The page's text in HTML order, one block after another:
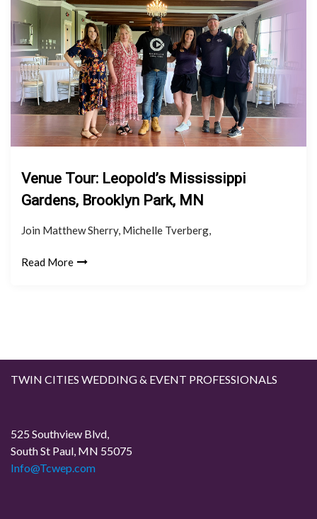
Venue Tour: Leopold’s Mississippi
Gardens, Brooklyn Park, MN
Join Matthew Sherry, Michelle Tverberg,
Read More
TWIN CITIES WEDDING & EVENT PROFESSIONALS
525 Southview Blvd,
South St Paul, MN 55075
Info@Tcwep.com